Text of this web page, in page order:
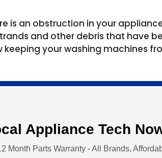
is an obstruction in your
and other debris that have
keeping your washing machines
Appliance Tech
Month Parts Warranty - All Brands,